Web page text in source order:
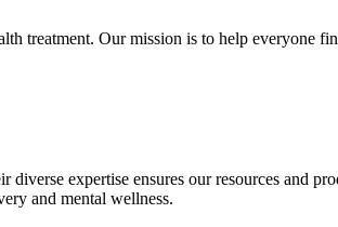
treatment. Our mission is to help everyone
expertise ensures our resources and
and mental wellness.